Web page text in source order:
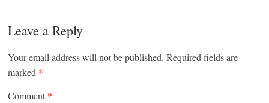
Leave a Reply
Your email address will not be published. Required fields are
marked *
Comment *